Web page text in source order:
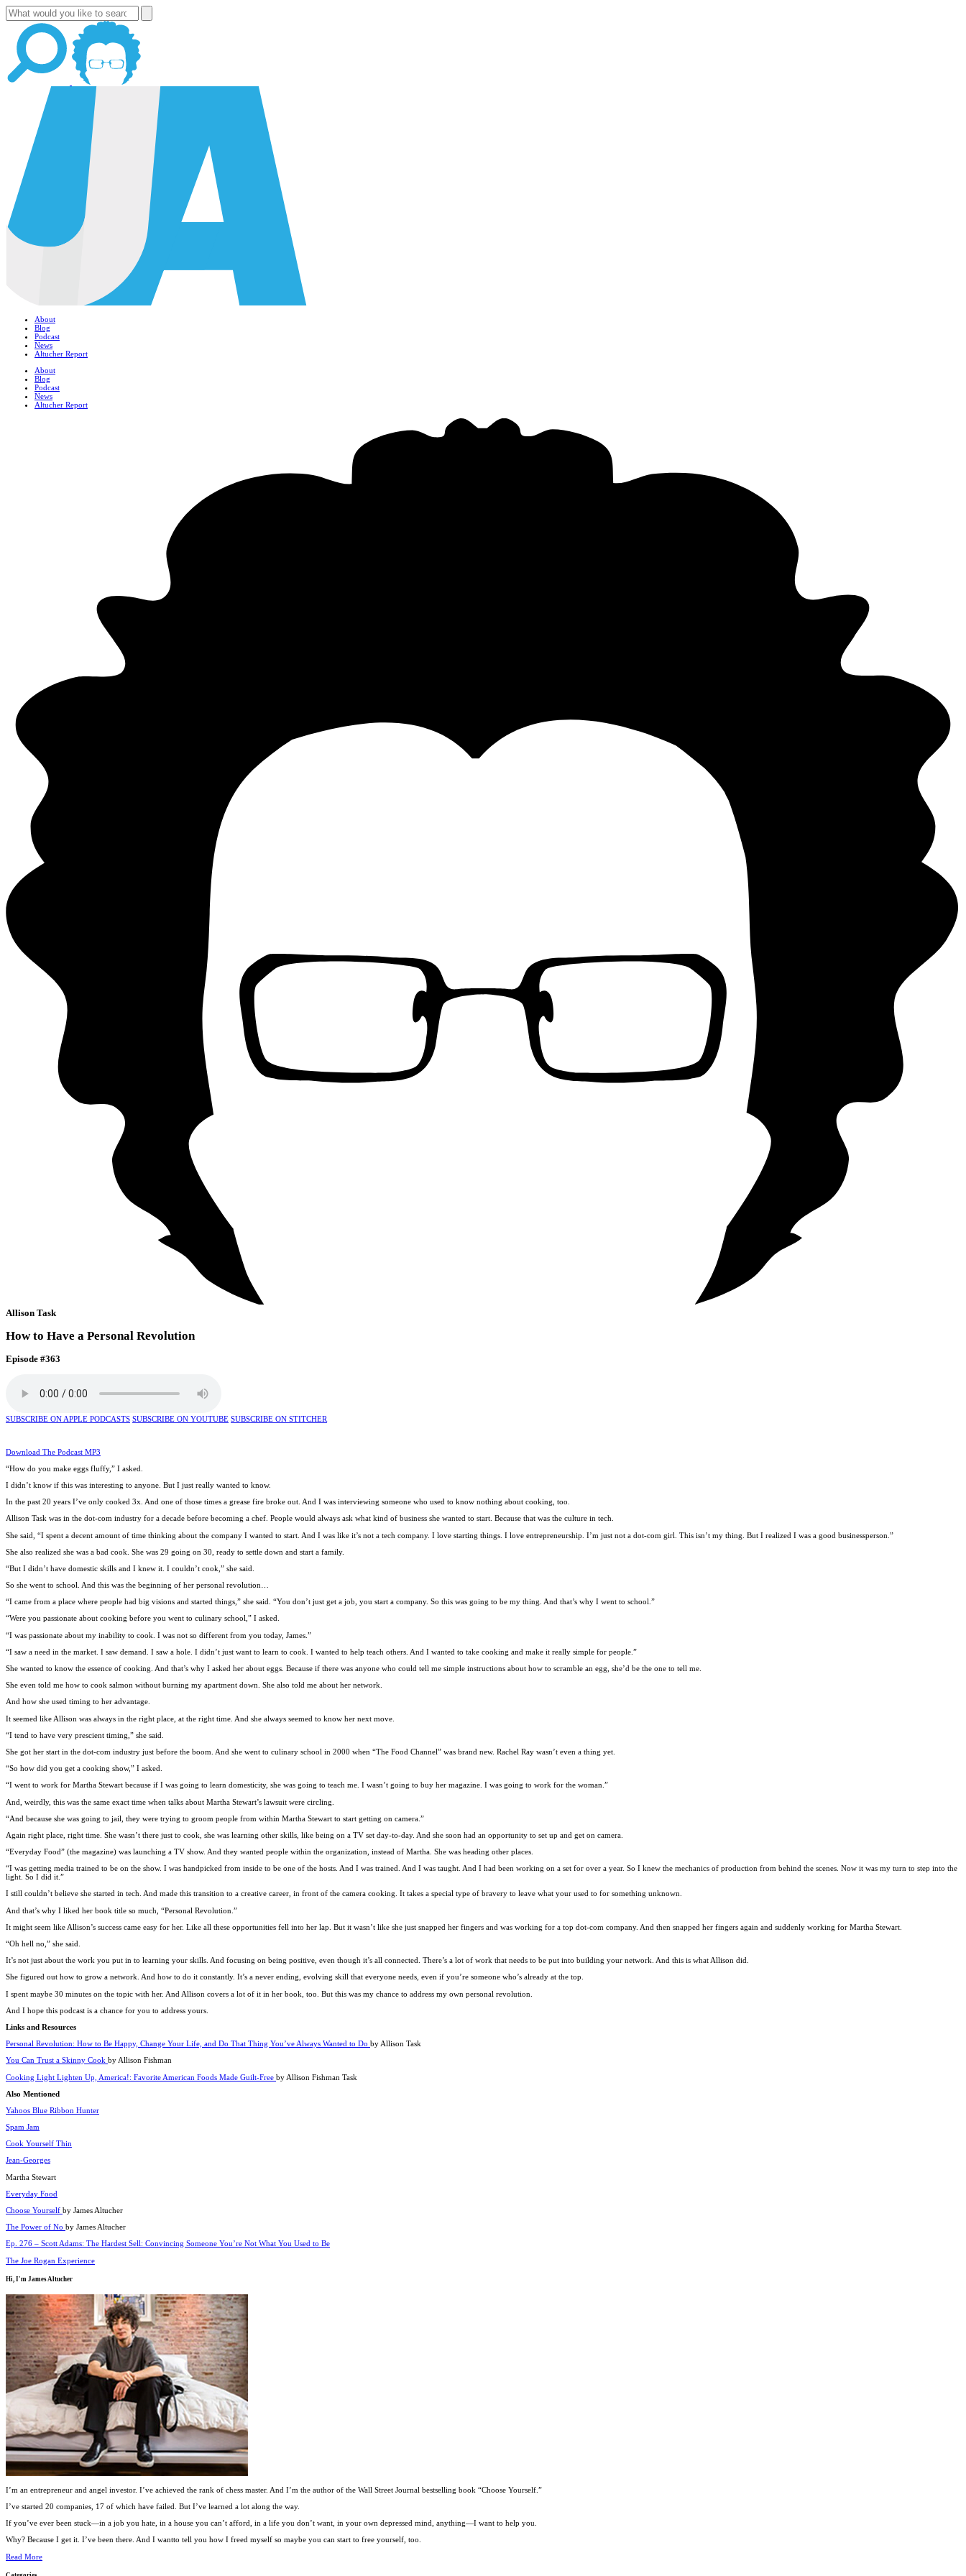
About
Blog
Podcast
News
Altucher Report
About
Blog
Podcast
News
Altucher Report
Allison Task
How to Have a Personal Revolution
Episode #363
SUBSCRIBE ON APPLE PODCASTS SUBSCRIBE ON YOUTUBE SUBSCRIBE ON STITCHER
Download The Podcast MP3
“How do you make eggs fluffy,” I asked.
I didn’t know if this was interesting to anyone. But I just really wanted to know.
In the past 20 years I’ve only cooked 3x. And one of those times a grease fire broke out. And I was interviewing someone who used to know nothing about cooking, too.
Allison Task was in the dot-com industry for a decade before becoming a chef. People would always ask what kind of business she wanted to start. Because that was the culture in tech.
She said, “I spent a decent amount of time thinking about the company I wanted to start. And I was like it’s not a tech company. I love starting things. I love entrepreneurship. I’m just not a dot-com girl. This isn’t my thing. But I realized I was a good businessperson.”
She also realized she was a bad cook. She was 29 going on 30, ready to settle down and start a family.
“But I didn’t have domestic skills and I knew it. I couldn’t cook,” she said.
So she went to school. And this was the beginning of her personal revolution…
“I came from a place where people had big visions and started things,” she said. “You don’t just get a job, you start a company. So this was going to be my thing. And that’s why I went to school.”
“Were you passionate about cooking before you went to culinary school,” I asked.
“I was passionate about my inability to cook. I was not so different from you today, James.”
“I saw a need in the market. I saw demand. I saw a hole. I didn’t just want to learn to cook. I wanted to help teach others. And I wanted to take cooking and make it really simple for people.”
She wanted to know the essence of cooking. And that’s why I asked her about eggs. Because if there was anyone who could tell me simple instructions about how to scramble an egg, she’d be the one to tell me.
She even told me how to cook salmon without burning my apartment down. She also told me about her network.
And how she used timing to her advantage.
It seemed like Allison was always in the right place, at the right time. And she always seemed to know her next move.
“I tend to have very prescient timing,” she said.
She got her start in the dot-com industry just before the boom. And she went to culinary school in 2000 when “The Food Channel” was brand new. Rachel Ray wasn’t even a thing yet.
“So how did you get a cooking show,” I asked.
“I went to work for Martha Stewart because if I was going to learn domesticity, she was going to teach me. I wasn’t going to buy her magazine. I was going to work for the woman.”
And, weirdly, this was the same exact time when talks about Martha Stewart’s lawsuit were circling.
“And because she was going to jail, they were trying to groom people from within Martha Stewart to start getting on camera.”
Again right place, right time. She wasn’t there just to cook, she was learning other skills, like being on a TV set day-to-day. And she soon had an opportunity to set up and get on camera.
“Everyday Food” (the magazine) was launching a TV show. And they wanted people within the organization, instead of Martha. She was heading other places.
“I was getting media trained to be on the show. I was handpicked from inside to be one of the hosts. And I was trained. And I was taught. And I had been working on a set for over a year. So I knew the mechanics of production from behind the scenes. Now it was my turn to step into the
light. So I did it.”
I still couldn’t believe she started in tech. And made this transition to a creative career, in front of the camera cooking. It takes a special type of bravery to leave what your used to for something unknown.
And that’s why I liked her book title so much, “Personal Revolution.”
It might seem like Allison’s success came easy for her. Like all these opportunities fell into her lap. But it wasn’t like she just snapped her fingers and was working for a top dot-com company. And then snapped her fingers again and suddenly working for Martha Stewart.
“Oh hell no,” she said.
It’s not just about the work you put in to learning your skills. And focusing on being positive, even though it’s all connected. There’s a lot of work that needs to be put into building your network. And this is what Allison did.
She figured out how to grow a network. And how to do it constantly. It’s a never ending, evolving skill that everyone needs, even if you’re someone who’s already at the top.
I spent maybe 30 minutes on the topic with her. And Allison covers a lot of it in her book, too. But this was my chance to address my own personal revolution.
And I hope this podcast is a chance for you to address yours.
Links and Resources
Personal Revolution: How to Be Happy, Change Your Life, and Do That Thing You’ve Always Wanted to Do by Allison Task
You Can Trust a Skinny Cook by Allison Fishman
Cooking Light Lighten Up, America!: Favorite American Foods Made Guilt-Free by Allison Fishman Task
Also Mentioned
Yahoos Blue Ribbon Hunter
Spam Jam
Cook Yourself Thin
Jean-Georges
Martha Stewart
Everyday Food
Choose Yourself by James Altucher
The Power of No by James Altucher
Ep. 276 – Scott Adams: The Hardest Sell: Convincing Someone You’re Not What You Used to Be
The Joe Rogan Experience
Hi, I'm James Altucher
I’m an entrepreneur and angel investor. I’ve achieved the rank of chess master. And I’m the author of the Wall Street Journal bestselling book “Choose Yourself.”
I’ve started 20 companies, 17 of which have failed. But I’ve learned a lot along the way.
If you’ve ever been stuck—in a job you hate, in a house you can’t afford, in a life you don’t want, in your own depressed mind, anything—I want to help you.
Why? Because I get it. I’ve been there. And I wantto tell you how I freed myself so maybe you can start to free yourself, too.
Read More